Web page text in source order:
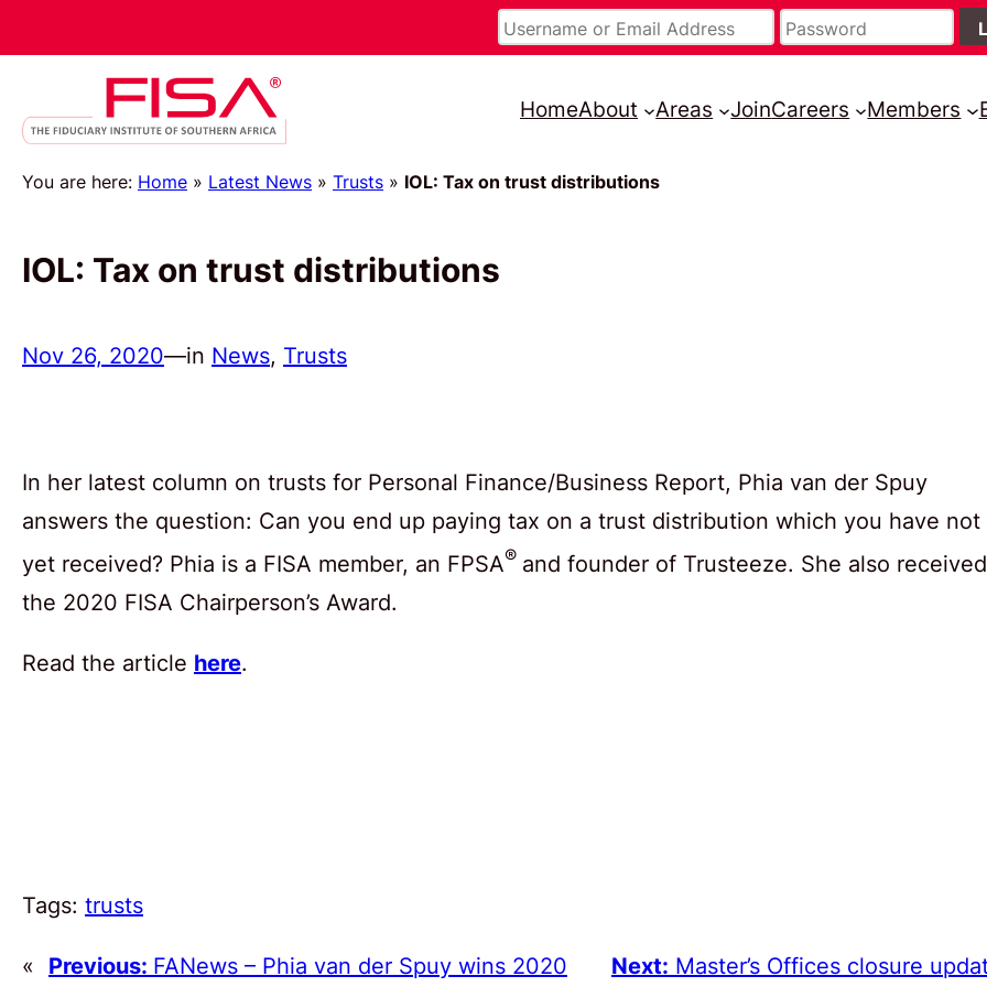
HomeAbout Areas JoinCareers Members
You are here: Home » Latest News » Trusts » IOL: Tax on trust distributions
IOL: Tax on trust distributions
Nov 26, 2020—in News, Trusts
In her latest column on trusts for Personal Finance/Business Report, Phia van der Spuy
answers the question: Can you end up paying tax on a trust distribution which you have not
yet received? Phia is a FISA member, an FPSA® and founder of Trusteeze. She also received
the 2020 FISA Chairperson’s Award.
Read the article here.
Tags: trusts
« Previous: FANews – Phia van der Spuy wins 2020 Next: Master’s Offices closure